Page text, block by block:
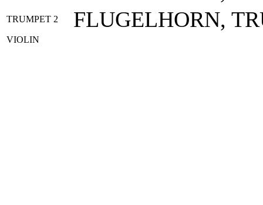
TRUMPET 2 FLUGELHORN,
VIOLIN